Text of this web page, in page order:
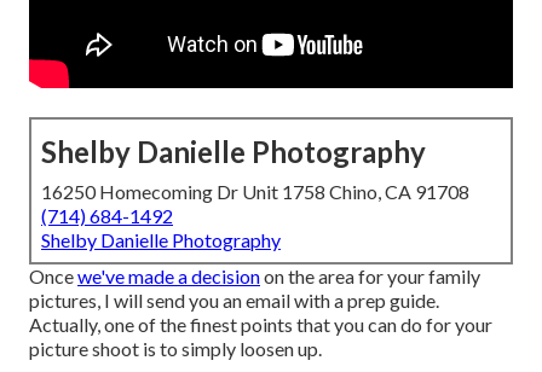
Shelby Danielle Photography
16250 Homecoming Dr Unit 1758 Chino, CA 91708
(714) 684-1492
Shelby Danielle Photography
Oncewe've made a decisionon the area for your family
pictures, I will send you an email with a prep guide.
Actually, one of the finest points that you can do for your
picture shoot is to simply loosen up.